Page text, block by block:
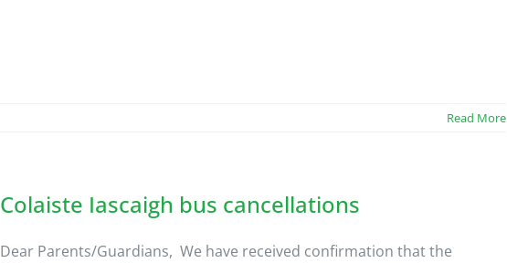
Read More
Colaiste Iascaigh bus cancellations
Dear Parents/Guardians, We have received confirmation that the